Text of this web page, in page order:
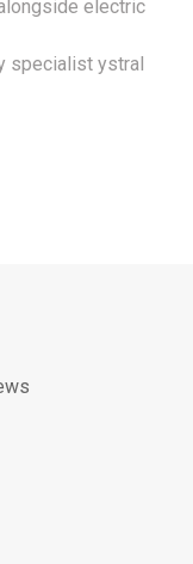
electric
specialist ystral